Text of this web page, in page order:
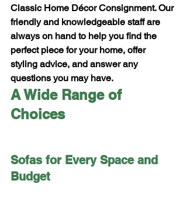
Classic Home Décor Consignment. Our
friendly and knowledgeable staff are
always on hand to help you find the
perfect piece for your home, offer
styling advice, and answer any
questions you may have.
A Wide Range of
Choices
Sofas for Every Space and
Budget